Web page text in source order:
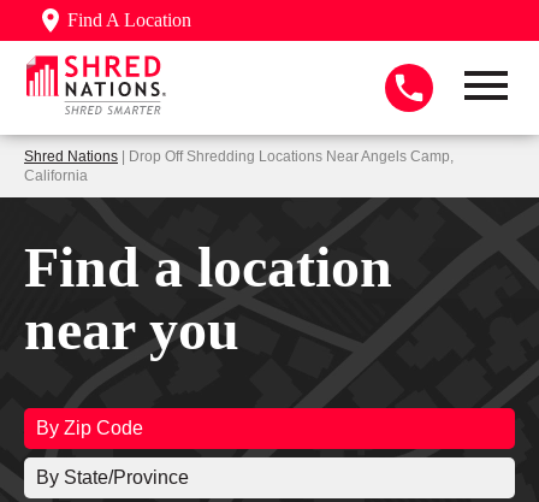
Find A Location
Shred Nations | Drop Off Shredding Locations Near Angels Camp,
California
Find a location
near you
By Zip Code
By State/Province